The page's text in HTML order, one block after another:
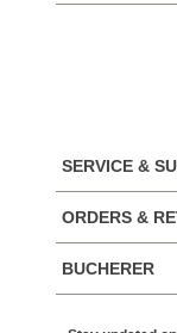
SERVICE &
ORDERS &
BUCHERER